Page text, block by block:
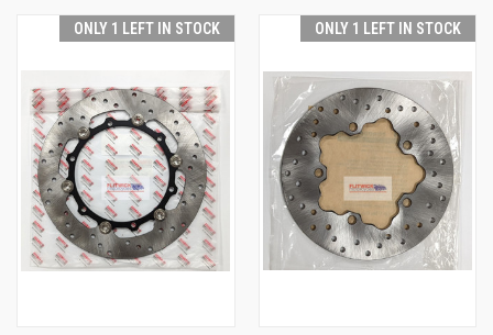
ONLY 1 LEFT IN STOCK ONLY 1 LEFT IN STOCK